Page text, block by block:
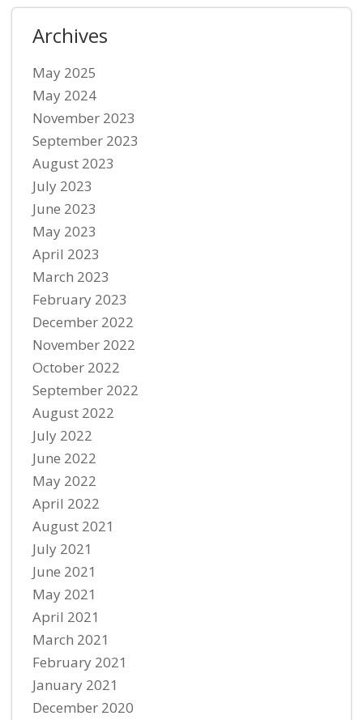
Archives
May 2025
May 2024
November 2023
September 2023
August 2023
July 2023
June 2023
May 2023
April 2023
March 2023
February 2023
December 2022
November 2022
October 2022
September 2022
August 2022
July 2022
June 2022
May 2022
April 2022
August 2021
July 2021
June 2021
May 2021
April 2021
March 2021
February 2021
January 2021
December 2020